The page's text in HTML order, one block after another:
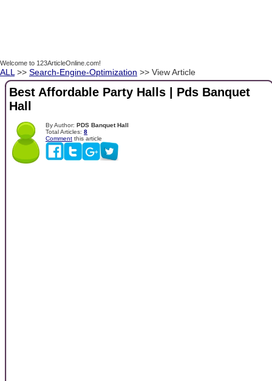
Welcome to 123ArticleOnline.com!
ALL >> Search-Engine-Optimization >> View Article
Best Affordable Party Halls | Pds Banquet
Hall
By Author: PDS Banquet Hall
Total Articles: 8
Comment this article